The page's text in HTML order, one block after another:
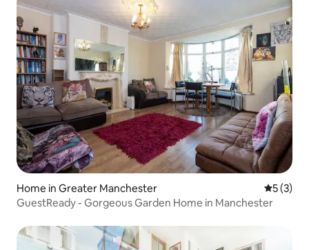
Home in Greater Manchester 5 out of
5 (3)
GuestReady - Gorgeous Garden Home in Manchester